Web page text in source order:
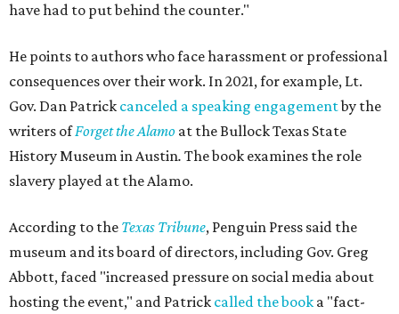
have had to put behind the counter."
He points to authors who face harassment or professional
consequences over their work. In 2021, for example, Lt.
Gov. Dan Patrick canceled a speaking engagementby the
writers ofForget the Alamo at the Bullock Texas State
History Museum in Austin. The book examines the role
slavery played at the Alamo.
According to the Texas Tribune, Penguin Press said the
museum and its board of directors, including Gov. Greg
Abbott, faced "increased pressure on social media about
hosting the event," and Patrick called the book a "fact-